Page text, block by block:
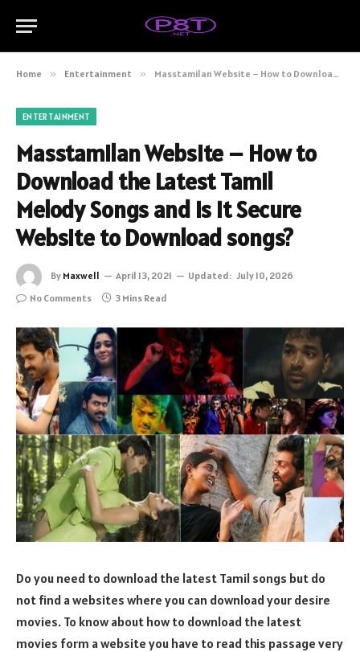
Home » Entertainment » Masstamilan Website – How to Download the Latest Tamil Melody Songs and is it Secure Website to Download songs?
ENTERTAINMENT
Masstamilan Website – How to
Download the Latest Tamil
Melody Songs and is it Secure
Website to Download songs?
By Maxwell April 13, 2021 Updated: July 10, 2026
No Comments
3 Mins Read
Do you need to download the latest Tamil songs but do
not find a websites where you can download your desire
movies. To know about how to download the latest
movies form a website you have to read this passage very